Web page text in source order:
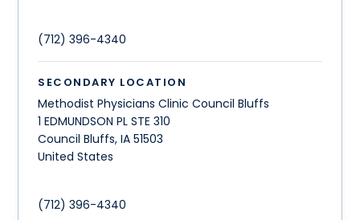
(712) 396-4340
SECONDARY LOCATION
Methodist Physicians Clinic Council Bluffs
1 EDMUNDSON PL STE 310
Council Bluffs,IA 51503
United States
(712) 396-4340